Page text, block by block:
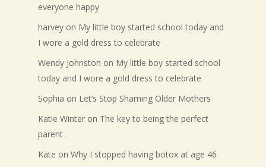
everyone happy
harvey on My little boy started school today and
I wore a gold dress to celebrate
Wendy Johnston on My little boy started school
today and I wore a gold dress to celebrate
Sophia on Let’s Stop Shaming Older Mothers
Katie Winter on The key to being the perfect
parent
Kate on Why I stopped having botox at age 46